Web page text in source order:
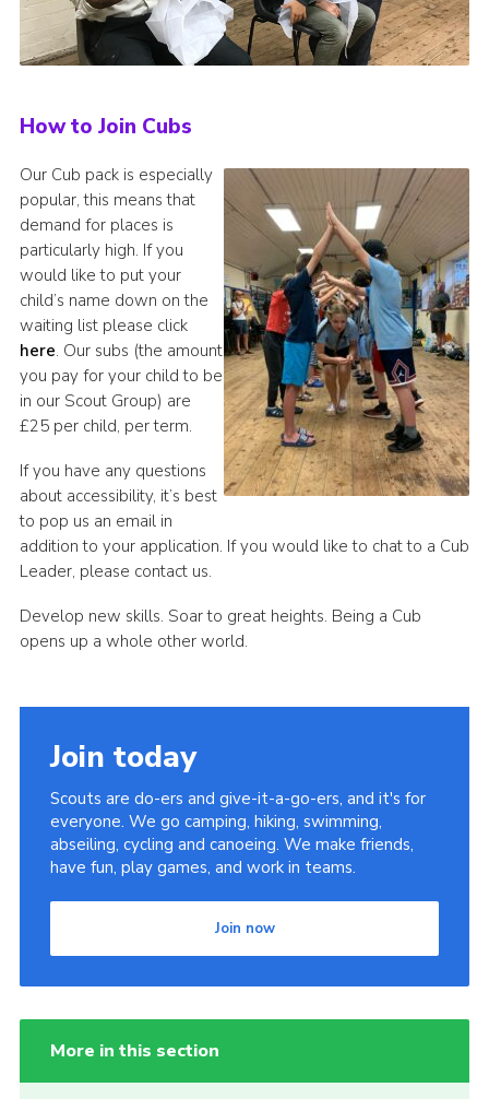
How to Join Cubs
Our Cub pack is especially
popular, this means that
demand for places is
particularly high. If you
would like to put your
child’s name down on the
waiting list please click
here. Our subs (the amount
you pay for your child to be
in our Scout Group) are
£25 per child, per term.
If you have any questions
about accessibility, it’s best
to pop us an email in
addition to your application. If you would like to chat to a Cub
Leader, please contact us.
Develop new skills. Soar to great heights. Being a Cub
opens up a whole other world.
Join today
Scouts are do-ers and give-it-a-go-ers, and it's for
everyone. We go camping, hiking, swimming,
abseiling, cycling and canoeing. We make friends,
have fun, play games, and work in teams.
Join now
More in this section